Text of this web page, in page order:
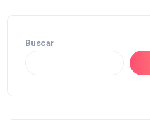
Buscar